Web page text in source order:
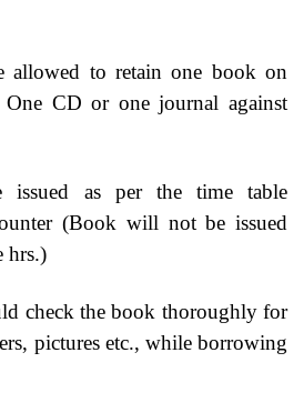
allowed to retain one book on
CD or one journal against
as per the time table
(Book will not be issued
hrs.)
check the book thoroughly for
pictures etc., while borrowing